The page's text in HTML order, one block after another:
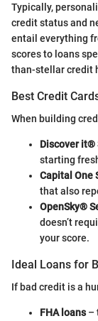
Typically,
credit status and
entail everything
scores to loans
than-stellar credit
Best Credit
When building
Discover it®
starting
Capital One
that also
OpenSky®
doesn’t
your score.
Ideal Loans for
If bad credit is a
FHA loans–